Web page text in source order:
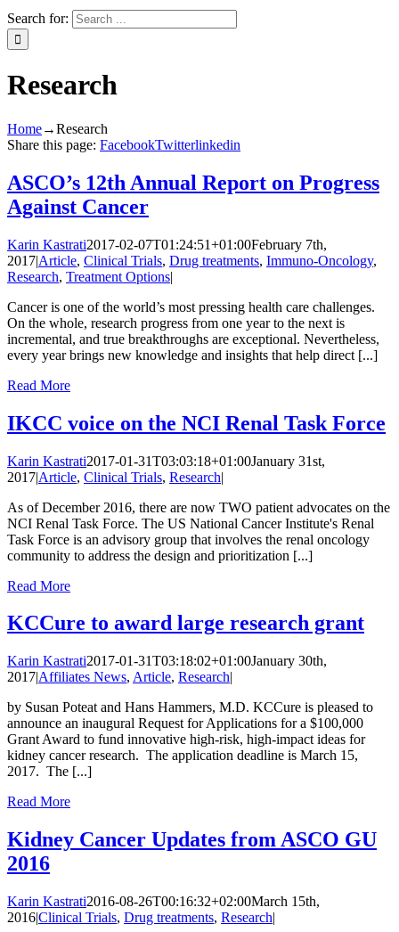
Search for:
Research
Home→Research
Share this page: FacebookTwitterlinkedin
ASCO’s 12th Annual Report on Progress
Against Cancer
Karin Kastrati2017-02-07T01:24:51+01:00February 7th,
2017|Article, Clinical Trials, Drug treatments, Immuno-Oncology,
Research, Treatment Options|
Cancer is one of the world’s most pressing health care challenges.
On the whole, research progress from one year to the next is
incremental, and true breakthroughs are exceptional. Nevertheless,
every year brings new knowledge and insights that help direct [...]
Read More
IKCC voice on the NCI Renal Task Force
Karin Kastrati2017-01-31T03:03:18+01:00January 31st,
2017|Article, Clinical Trials, Research|
As of December 2016, there are now TWO patient advocates on the
NCI Renal Task Force. The US National Cancer Institute's Renal
Task Force is an advisory group that involves the renal oncology
community to address the design and prioritization [...]
Read More
KCCure to award large research grant
Karin Kastrati2017-01-31T03:18:02+01:00January 30th,
2017|Affiliates News, Article, Research|
by Susan Poteat and Hans Hammers, M.D. KCCure is pleased to
announce an inaugural Request for Applications for a $100,000
Grant Award to fund innovative high-risk, high-impact ideas for
kidney cancer research. The application deadline is March 15,
2017. The [...]
Read More
Kidney Cancer Updates from ASCO GU
2016
Karin Kastrati2016-08-26T00:16:32+02:00March 15th,
2016|Clinical Trials, Drug treatments, Research|